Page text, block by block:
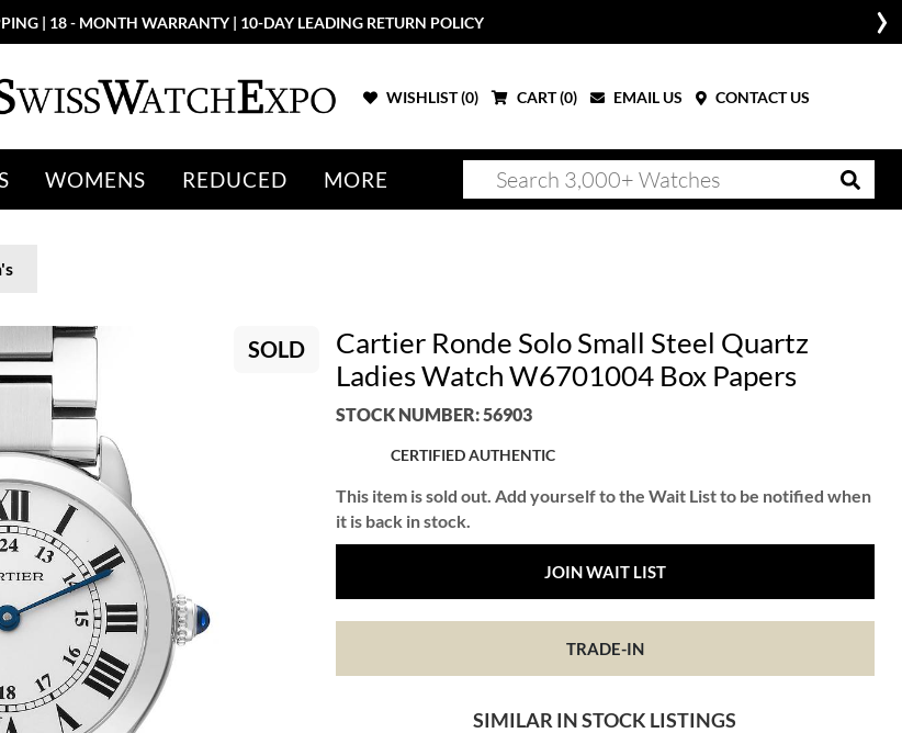
| 18 - MONTH WARRANTY | 10-DAY LEADING RETURN POLICY
WISHLIST (0) CART (0) EMAIL US CONTACT US
WOMENS REDUCED MORE
SOLD
Cartier Ronde Solo Small Steel Quartz
Ladies Watch W6701004 Box Papers
STOCK NUMBER: 56903
CERTIFIED AUTHENTIC
This item is sold out. Add yourself to the Wait List to be notified when
it is back in stock.
JOIN WAIT LIST
TRADE-IN
SIMILAR IN STOCK LISTINGS